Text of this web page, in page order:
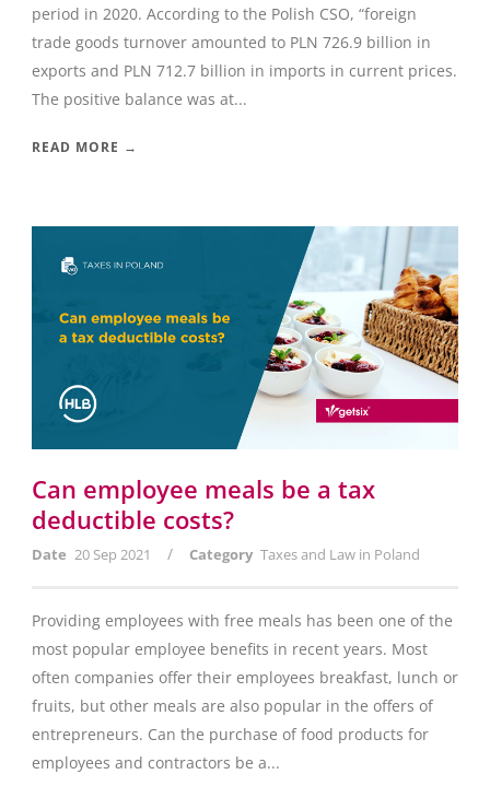
period in 2020. According to the Polish CSO, “foreign
trade goods turnover amounted to PLN 726.9 billion in
exports and PLN 712.7 billion in imports in current prices.
The positive balance was at...
READ MORE →
Can employee meals be a tax
deductible costs?
Date 20 Sep 2021 / Category Taxes and Law in Poland
Providing employees with free meals has been one of the
most popular employee benefits in recent years. Most
often companies offer their employees breakfast, lunch or
fruits, but other meals are also popular in the offers of
entrepreneurs. Can the purchase of food products for
employees and contractors be a...